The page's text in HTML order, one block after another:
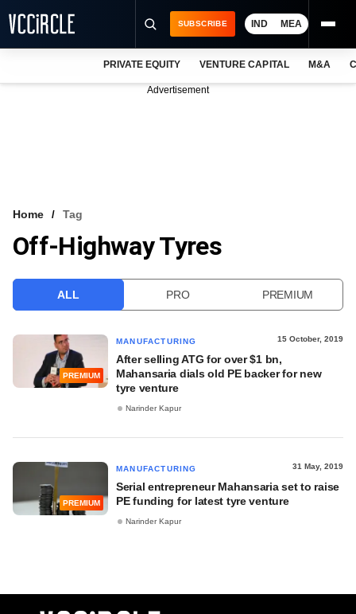
VCC INTELLIGENCE
SUBSCRIBE IND MEA
PRIVATE EQUITY VENTURE CAPITAL M&A
Advertisement
Home Tag
Off-Highway Tyres
ALL PRO PREMIUM
PREMIUM
MANUFACTURING 15 October, 2019
After selling ATG for over $1 bn,
Mahansaria dials old PE backer for new
tyre venture
Narinder Kapur
PREMIUM
MANUFACTURING 31 May, 2019
Serial entrepreneur Mahansaria set to raise
PE funding for latest tyre venture
Narinder Kapur